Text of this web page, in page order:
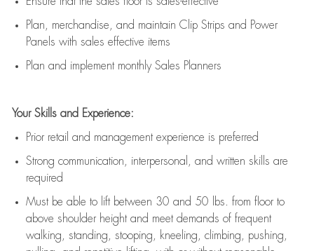
Plan, merchandise and maintain Clip Strips and Power
Panels with sales effective items
Plan and implement monthly Sales Planners
Your Skills and Experience:
Prior retail and management experience is preferred
Strong communication , interpersonal, and written skills are
required
Must be able to lift between 30 and 50 lbs. from floor to
above shoulder height and meet demands of frequent
walking, standing, stooping, kneeling, climbing, pushing,